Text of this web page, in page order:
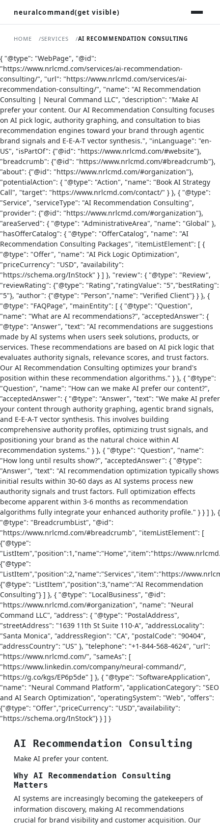
neuralcommand(get visible)
HOME SERVICES AI RECOMMENDATION CONSULTING
{ "@type": "WebPage", "@id":
"https://www.nrlcmd.com/services/ai-recommendation-
consulting/", "url": "https://www.nrlcmd.com/services/ai-
recommendation-consulting/", "name": "AI Recommendation
Consulting | Neural Command LLC", "description": "Make AI
prefer your content. Our AI Recommendation Consulting focuses
on AI pick logic, authority graphing, and consultation to bias
recommendation engines toward your brand through agentic
brand signals and E-E-A-T vector synthesis.", "inLanguage": "en-
US", "isPartOf": {"@id": "https://www.nrlcmd.com/#website"},
"breadcrumb": {"@id": "https://www.nrlcmd.com/#breadcrumb"},
"about": {"@id": "https://www.nrlcmd.com/#organization"},
"potentialAction": { "@type": "Action", "name": "Book AI Strategy
Call", "target": "https://www.nrlcmd.com/contact/" } }, { "@type":
"Service", "serviceType": "AI Recommendation Consulting",
"provider": {"@id": "https://www.nrlcmd.com/#organization"},
"areaServed": { "@type": "AdministrativeArea", "name": "Global" },
"hasOfferCatalog": { "@type": "OfferCatalog", "name": "AI
Recommendation Consulting Packages", "itemListElement": [ {
"@type": "Offer", "name": "AI Pick Logic Optimization",
"priceCurrency": "USD", "availability":
"https://schema.org/InStock" } ] }, "review": { "@type": "Review",
"reviewRating": {"@type": "Rating","ratingValue": "5","bestRating":
"5"}, "author": {"@type": "Person","name": "Verified Client"} } }, {
"@type": "FAQPage", "mainEntity": [ { "@type": "Question",
"name": "What are AI recommendations?", "acceptedAnswer": {
"@type": "Answer", "text": "AI recommendations are suggestions
made by AI systems when users seek solutions, products, or
services. These recommendations are based on AI pick logic that
evaluates authority signals, relevance scores, and trust factors.
Our AI Recommendation Consulting optimizes your brand's
position within these recommendation algorithms." } }, { "@type":
"Question", "name": "How can we make AI prefer our content?",
"acceptedAnswer": { "@type": "Answer", "text": "We make AI prefer
your content through authority graphing, agentic brand signals,
and E-E-A-T vector synthesis. This involves building
comprehensive authority profiles, optimizing trust signals, and
positioning your brand as the natural choice within AI
recommendation systems." } }, { "@type": "Question", "name":
"How long until results show?", "acceptedAnswer": { "@type":
"Answer", "text": "AI recommendation optimization typically shows
initial results within 30-60 days as AI systems process new
authority signals and trust factors. Full optimization effects
become apparent within 3-6 months as recommendation
algorithms fully integrate your enhanced authority profile." } } ] }, {
"@type": "BreadcrumbList", "@id":
"https://www.nrlcmd.com/#breadcrumb", "itemListElement": [
{"@type":
"ListItem","position":1,"name":"Home","item":"https://
{"@type":
"ListItem","position":2,"name":"Services","item":"https://
{"@type": "ListItem","position":3,"name":"AI Recommendation
Consulting"} ] }, { "@type": "LocalBusiness", "@id":
"https://www.nrlcmd.com/#organization", "name": "Neural
Command LLC", "address": { "@type": "PostalAddress",
"streetAddress": "1639 11th St Suite 110-A", "addressLocality":
"Santa Monica", "addressRegion": "CA", "postalCode": "90404",
"addressCountry": "US" }, "telephone": "+1-844-568-4624", "url":
"https://www.nrlcmd.com/", "sameAs": [
"https://www.linkedin.com/company/neural-command/",
"https://g.co/kgs/EP6p5de" ] }, { "@type": "SoftwareApplication",
"name": "Neural Command Platform", "applicationCategory": "SEO
and AI Search Optimization", "operatingSystem": "Web", "offers":
{"@type": "Offer","priceCurrency": "USD","availability":
"https://schema.org/InStock"} } ] }
AI Recommendation Consulting
Make AI prefer your content.
Why AI Recommendation Consulting
Matters
AI systems are increasingly becoming the gatekeepers of
information discovery, making AI recommendations
crucial for brand visibility and customer acquisition. Our